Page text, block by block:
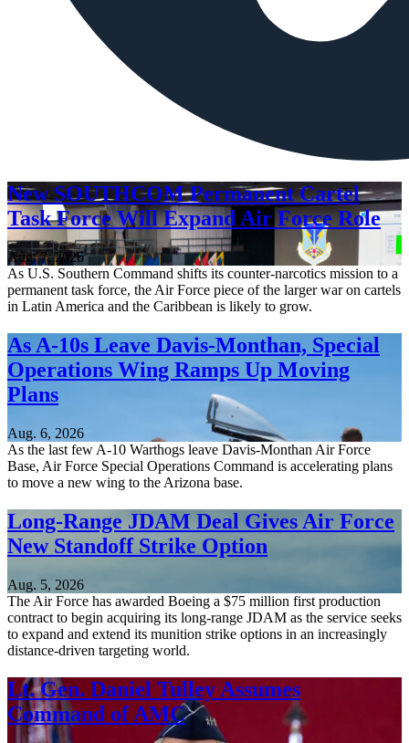
New SOUTHCOM Permanent Cartel
Task Force Will Expand Air Force Role
Aug. 7, 2026
As U.S. Southern Command shifts its counter-narcotics mission to a
permanent task force, the Air Force piece of the larger war on cartels
in Latin America and the Caribbean is likely to grow.
As A-10s Leave Davis-Monthan, Special
Operations Wing Ramps Up Moving
Plans
Aug. 6, 2026
As the last few A-10 Warthogs leave Davis-Monthan Air Force
Base, Air Force Special Operations Command is accelerating plans
to move a new wing to the Arizona base.
Long-Range JDAM Deal Gives Air Force
New Standoff Strike Option
Aug. 5, 2026
The Air Force has awarded Boeing a $75 million first production
contract to begin acquiring its long-range JDAM as the service seeks
to expand and extend its munition strike options in an increasingly
distance-driven targeting world.
Lt. Gen. Daniel Tulley Assumes
Command of AMC